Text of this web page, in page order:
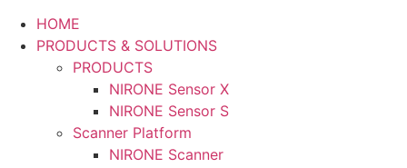
HOME
PRODUCTS & SOLUTIONS
PRODUCTS
NIRONE Sensor X
NIRONE Sensor S
Scanner Platform
NIRONE Scanner